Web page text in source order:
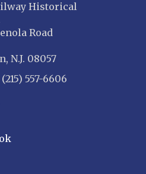
Historical
Road
N.J. 08057
557-6606